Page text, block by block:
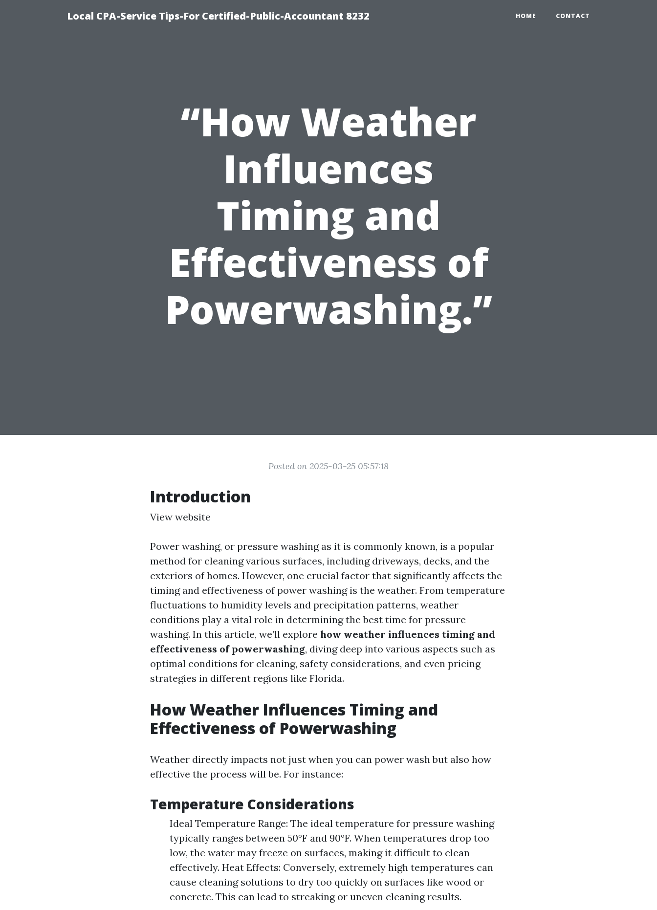
Local CPA-Service Tips-For Certified-Public-Accountant 8232 HOME CONTACT
“How Weather
Influences
Timing and
Effectiveness of
Powerwashing.”
Posted on 2025-03-25 05:57:18
Introduction
View website
Power washing, or pressure washing as it is commonly known, is a popular
method for cleaning various surfaces, including driveways, decks, and the
exteriors of homes. However, one crucial factor that significantly affects the
timing and effectiveness of power washing is the weather. From temperature
fluctuations to humidity levels and precipitation patterns, weather
conditions play a vital role in determining the best time for pressure
washing. In this article, we’ll explore how weather influences timing and
effectiveness of powerwashing, diving deep into various aspects such as
optimal conditions for cleaning, safety considerations, and even pricing
strategies in different regions like Florida.
How Weather Influences Timing and
Effectiveness of Powerwashing
Weather directly impacts not just when you can power wash but also how
effective the process will be. For instance:
Temperature Considerations
Ideal Temperature Range: The ideal temperature for pressure washing
typically ranges between 50°F and 90°F. When temperatures drop too
low, the water may freeze on surfaces, making it difficult to clean
effectively. Heat Effects: Conversely, extremely high temperatures can
cause cleaning solutions to dry too quickly on surfaces like wood or
concrete. This can lead to streaking or uneven cleaning results.